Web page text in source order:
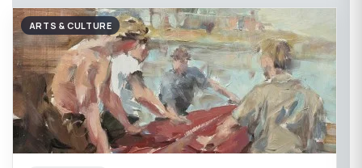
ARTS & CULTURE